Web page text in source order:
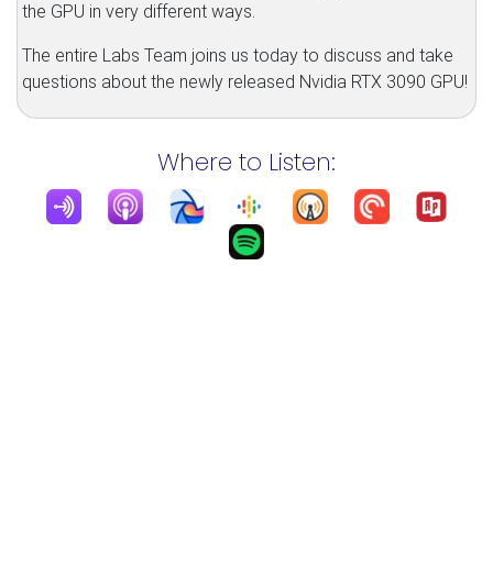
the GPU in very different ways.
The entire Labs Team joins us today to discuss and take
questions about the newly released Nvidia RTX 3090 GPU!
Where to Listen: